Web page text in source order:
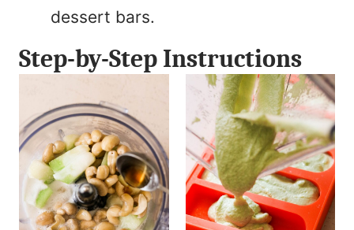
dessert bars.
Step-by-Step Instructions